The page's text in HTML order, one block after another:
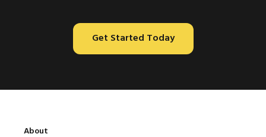
Get Started Today
About